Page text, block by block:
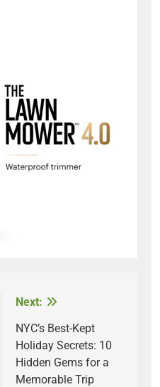
Next:
NYC’s Best-Kept
Holiday Secrets: 10
Hidden Gems for a
Memorable Trip